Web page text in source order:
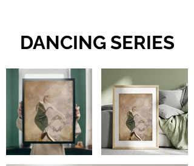
DANCING SERIES